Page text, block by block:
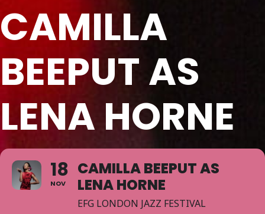
CAMILLA
BEEPUT AS
LENA HORNE
18
NOV
CAMILLA BEEPUT AS
LENA HORNE
EFG LONDON JAZZ FESTIVAL